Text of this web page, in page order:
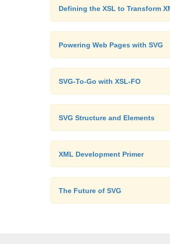
Defining the XSL to Transform
Powering Web Pages with SVG
SVG-To-Go with XSL-FO
SVG Structure and Elements
XML Development Primer
The Future of SVG